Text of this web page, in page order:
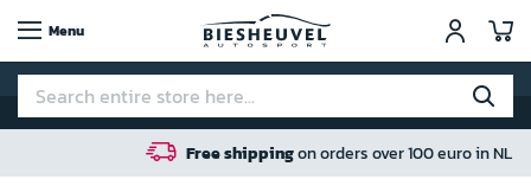
Menu
Free shippingon orders over 100 euro in NL / BE / DE